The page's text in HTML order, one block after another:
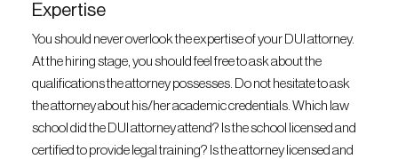
Expertise
You should never overlook the expertise of your DUI attorney.
At the hiring stage, you should feel free to ask about the
qualifications the attorney possesses. Do not hesitate to ask
the attorney about his/her academic credentials. Which law
school did the DUI attorney attend? Is the school licensed and
certified to provide legal training? Is the attorney licensed and